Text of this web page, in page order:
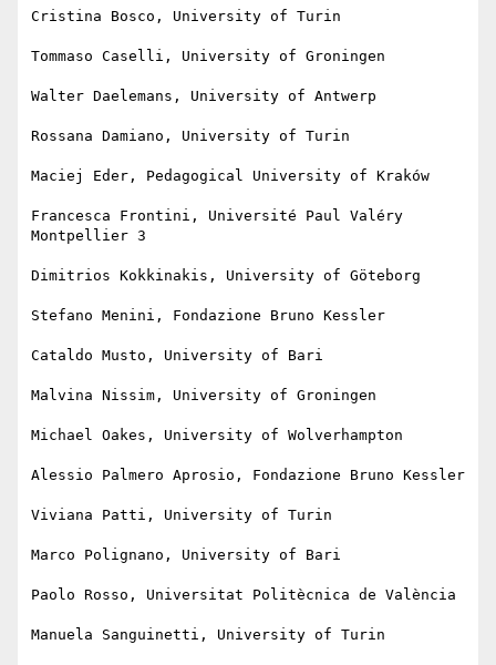
Cristina Bosco, University of Turin
Tommaso Caselli, University of Groningen
Walter Daelemans, University of Antwerp
Rossana Damiano, University of Turin
Maciej Eder, Pedagogical University of Kraków
Francesca Frontini, Université Paul Valéry
Montpellier 3
Dimitrios Kokkinakis, University of Göteborg
Stefano Menini, Fondazione Bruno Kessler
Cataldo Musto, University of Bari
Malvina Nissim, University of Groningen
Michael Oakes, University of Wolverhampton
Alessio Palmero Aprosio, Fondazione Bruno Kessler
Viviana Patti, University of Turin
Marco Polignano, University of Bari
Paolo Rosso, Universitat Politècnica de València
Manuela Sanguinetti, University of Turin